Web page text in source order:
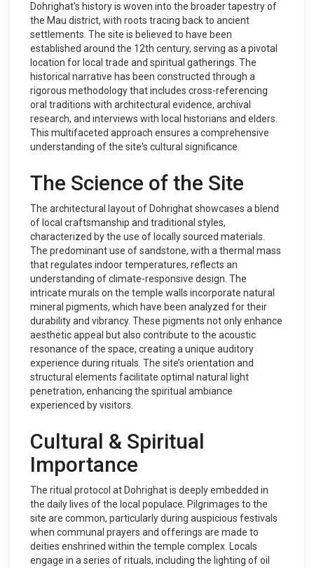
Dohrighat's history is woven into the broader tapestry of
the Mau district, with roots tracing back to ancient
settlements. The site is believed to have been
established around the 12th century, serving as a pivotal
location for local trade and spiritual gatherings. The
historical narrative has been constructed through a
rigorous methodology that includes cross-referencing
oral traditions with architectural evidence, archival
research, and interviews with local historians and elders.
This multifaceted approach ensures a comprehensive
understanding of the site's cultural significance.
The Science of the Site
The architectural layout of Dohrighat showcases a blend
of local craftsmanship and traditional styles,
characterized by the use of locally sourced materials.
The predominant use of sandstone, with a thermal mass
that regulates indoor temperatures, reflects an
understanding of climate-responsive design. The
intricate murals on the temple walls incorporate natural
mineral pigments, which have been analyzed for their
durability and vibrancy. These pigments not only enhance
aesthetic appeal but also contribute to the acoustic
resonance of the space, creating a unique auditory
experience during rituals. The site’s orientation and
structural elements facilitate optimal natural light
penetration, enhancing the spiritual ambiance
experienced by visitors.
Cultural & Spiritual
Importance
The ritual protocol at Dohrighat is deeply embedded in
the daily lives of the local populace. Pilgrimages to the
site are common, particularly during auspicious festivals
when communal prayers and offerings are made to
deities enshrined within the temple complex. Locals
engage in a series of rituals, including the lighting of oil